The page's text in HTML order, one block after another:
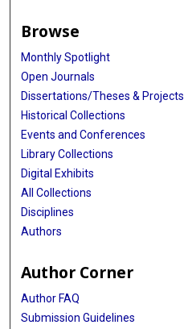
Browse
Monthly Spotlight
Open Journals
Dissertations/Theses & Projects
Historical Collections
Events and Conferences
Library Collections
Digital Exhibits
All Collections
Disciplines
Authors
Author Corner
Author FAQ
Submission Guidelines